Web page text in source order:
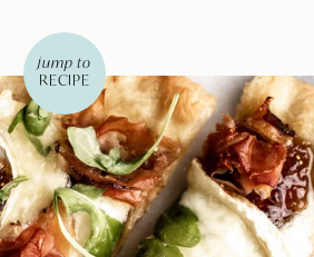
jump to
RECIPE